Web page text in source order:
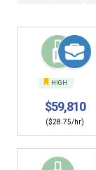
HIGH
$59,810
($28.75/hr)